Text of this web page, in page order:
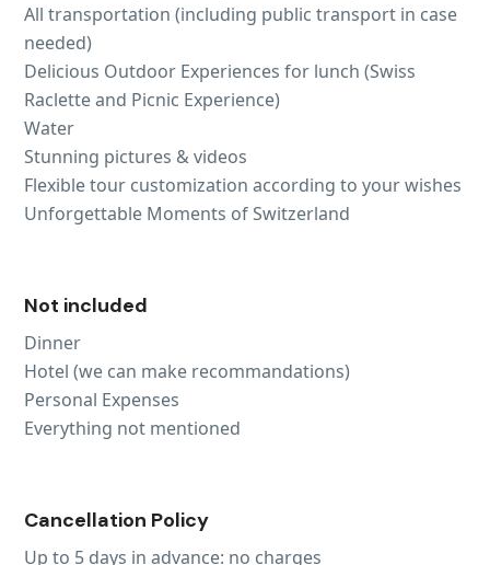
All transportation (including public transport in case
needed)
Delicious Outdoor Experiences for lunch (Swiss
Raclette and Picnic Experience)
Water
Stunning pictures & videos
Flexible tour customization according to your wishes
Unforgettable Moments of Switzerland
Not included
Dinner
Hotel (we can make recommandations)
Personal Expenses
Everything not mentioned
Cancellation Policy
Up to 5 days in advance: no charges